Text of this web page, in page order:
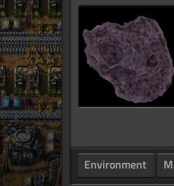
Environment